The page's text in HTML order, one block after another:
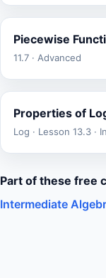
Piecewise
11.7 · Advanced
Properties of
Log · Lesson 13.3 ·
Part of these free
Intermediate